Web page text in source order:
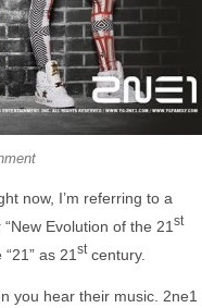
now, I’m referring to a
Evolution of the 21st
as 21 stcentury.
you hear their music. 2ne1